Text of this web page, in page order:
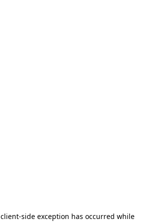
client-side exception has occurred while